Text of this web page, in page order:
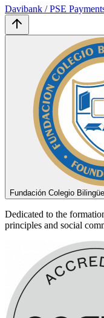
Davibank / PSE
Fundación Colegio
Dedicated to the
principles and social